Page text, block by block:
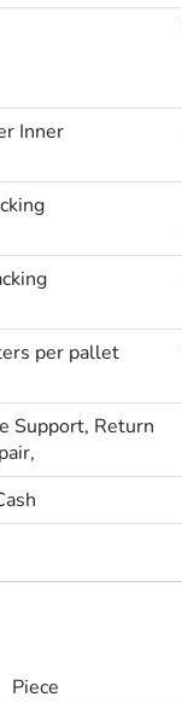
Inner
per pallet
Support, Return
Piece